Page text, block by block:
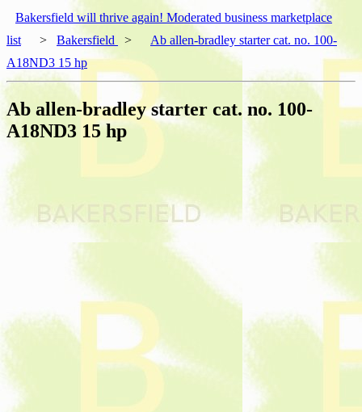
Bakersfield will thrive again! Moderated business marketplace
list
> Bakersfield >
Ab allen-bradley starter cat. no. 100-
A18ND3 15 hp
Ab allen-bradley starter cat. no. 100-
A18ND3 15 hp